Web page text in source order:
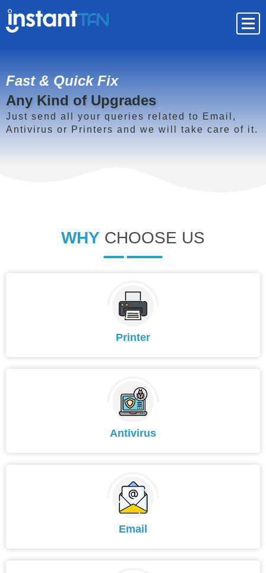
Fast & Quick Fix
Any Kind of Upgrades
Just send all your queries related to Email,
Antivirus or Printers and we will take care of it.
WHY CHOOSE US
Printer
Antivirus
Email